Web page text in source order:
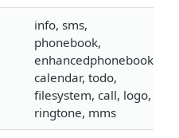
info, sms,
phonebook,
enhancedphonebook,
calendar, todo,
filesystem, call, logo,
ringtone, mms